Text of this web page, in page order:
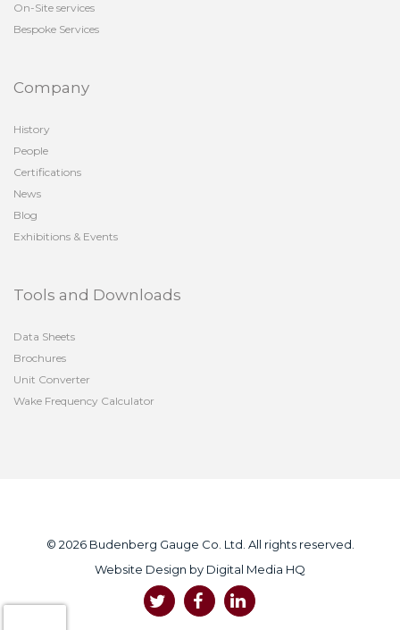
On-Site services
Bespoke Services
Company
History
People
Certifications
News
Blog
Exhibitions & Events
Tools and Downloads
Data Sheets
Brochures
Unit Converter
Wake Frequency Calculator
© 2026 Budenberg Gauge Co. Ltd. All rights reserved.
Website Design by Digital Media HQ